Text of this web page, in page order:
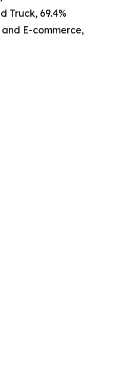
Truck, 69.4%
E-commerce,